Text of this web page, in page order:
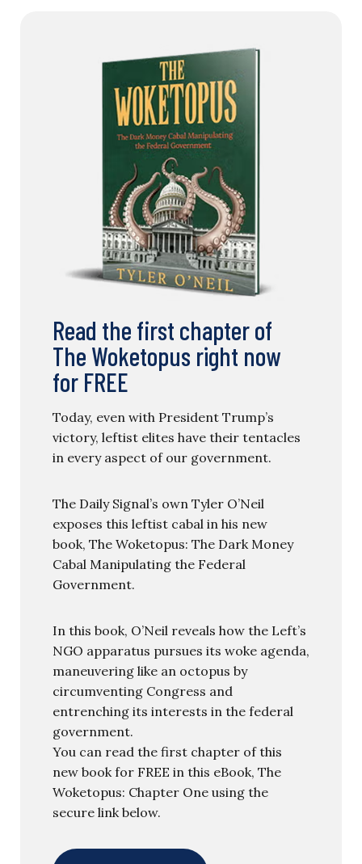
Read the first chapter of
The Woketopus right now
for FREE
Today, even with President Trump’s
victory, leftist elites have their tentacles
in every aspect of our government.
The Daily Signal’s own Tyler O’Neil
exposes this leftist cabal in his new
book, The Woketopus: The Dark Money
Cabal Manipulating the Federal
Government.
In this book, O’Neil reveals how the Left’s
NGO apparatus pursues its woke agenda,
maneuvering like an octopus by
circumventing Congress and
entrenching its interests in the federal
government.
You can read the first chapter of this
new book for FREE in this eBook, The
Woketopus: Chapter One using the
secure link below.